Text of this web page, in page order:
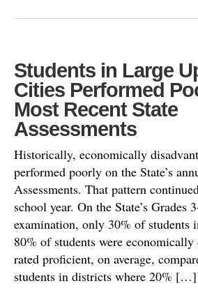
Students in Large
Cities Performed
Most Recent State
Assessments
Historically, economically
performed poorly on the State’s
Assessments. That pattern
school year. On the State’s Grades
examination, only 30% of students
80% of students were economically
rated proficient, on average,
students in districts where 20% […]